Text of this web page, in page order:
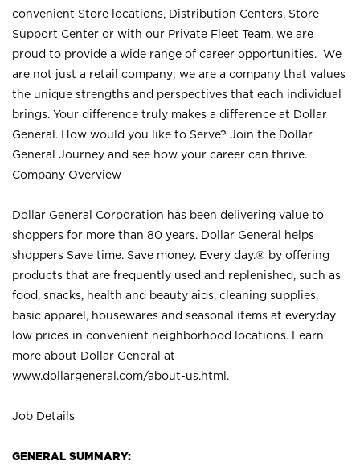
convenient Store locations, Distribution Centers, Store
Support Center or with our Private Fleet Team, we are
proud to provide a wide range of career opportunities. We
are not just a retail company; we are a company that values
the unique strengths and perspectives that each individual
brings. Your difference truly makes a difference at Dollar
General. How would you like to Serve? Join the Dollar
General Journey and see how your career can thrive.
Company Overview
Dollar General Corporation has been delivering value to
shoppers for more than 80 years. Dollar General helps
shoppers Save time. Save money. Every day.® by offering
products that are frequently used and replenished, such as
food, snacks, health and beauty aids, cleaning supplies,
basic apparel, housewares and seasonal items at everyday
low prices in convenient neighborhood locations. Learn
more about Dollar General at
www.dollargeneral.com/about-us.html .
Job Details
GENERAL SUMMARY: